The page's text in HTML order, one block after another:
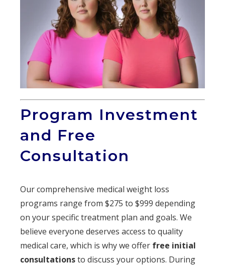
Program Investment
and Free
Consultation
Our comprehensive medical weight loss
programs range from $275 to $999 depending
on your specific treatment plan and goals. We
believe everyone deserves access to quality
medical care, which is why we offer free initial
consultationsto discuss your options. During